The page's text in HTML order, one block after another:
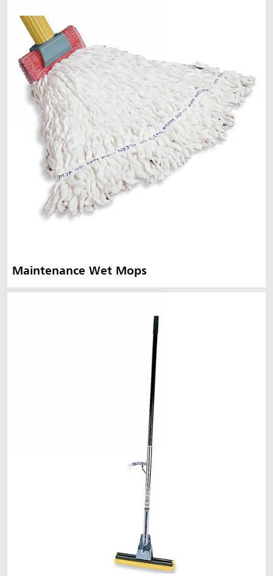
Maintenance Wet Mops